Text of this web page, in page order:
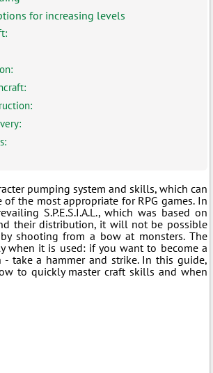
for increasing levels
pumping system and skills, which can
of the most appropriate for RPG games. In
S.P.E.S.I.A.L., which was based on
their distribution, it will not be possible
shooting from a bow at monsters. The
when it is used: if you want to become a
take a hammer and strike. In this guide,
to quickly master craft skills and when